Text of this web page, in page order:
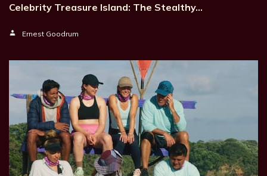
Celebrity Treasure Island: The Stealthy…
Ernest Goodrum